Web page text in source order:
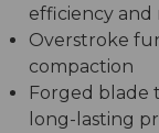
efficiency and
Overstroke
compaction
Forged blade
long-lasting